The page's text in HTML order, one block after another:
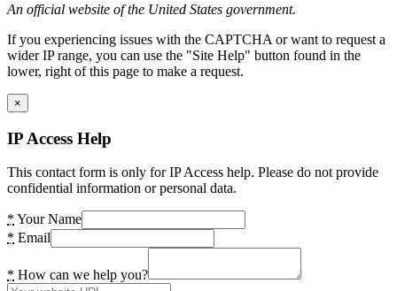
An official website of the United States government.
If you experiencing issues with the CAPTCHA or want to request a
wider IP range, you can use the "Site Help" button found in the
lower, right of this page to make a request.
×
IP Access Help
This contact form is only for IP Access help. Please do not provide
confidential information or personal data.
* Your Name
* Email
* How can we help you?